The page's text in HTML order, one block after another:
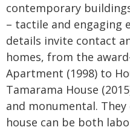
contemporary
– tactile and engaging
details invite contact
homes, from the
Apartment (1998) to
Tamarama House
and monumental.
house can be both